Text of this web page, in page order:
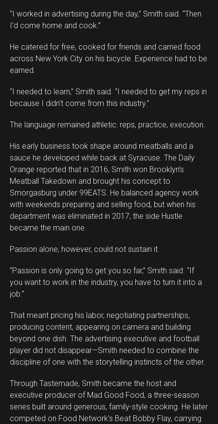
“I worked in advertising during the day,” Smith said. “Then
I’d come home and cook.”
He catered for free, cooked for friends and carried food
across New York City on his bicycle. Experience had to be
earned.
“I needed to learn,” Smith said. “I needed to get my reps in
because I didn’t come from this industry.”
The language remained athletic: reps, practice, execution.
His early business took shape around meatballs and a
sauce he developed while back at Syracuse. The Daily
Orange reported that in 2016, Smith won Brooklyn’s
Meatball Takedown and brought his concept to
Smorgasburg under 99EATS. He balanced agency work
with weekends preparing and selling food, but when his
department was eliminated in 2017, the side Hustle
became the main one.
Passion alone, however, could not sustain it.
“Passion is only going to get you so far,” Smith said. “If
you want to work in the industry, you have to turn it into a
job.”
That meant pricing his labor, negotiating partnerships,
producing content, appearing on camera and building
beyond one dish. The advertising executive and football
player did not disappear—Smith needed to combine the
discipline of one with the storytelling instincts of the other.
Through Tastemade, Smith became the host and
executive producer of Mad Good Food, a three-season
series built around generous, family-style cooking. He later
competed on Food Network’s Beat Bobby Flay, carrying